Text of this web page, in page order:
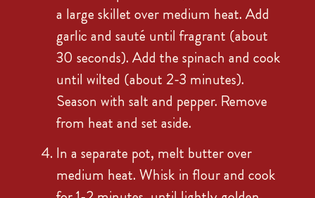
a large skillet over medium heat. Add
garlic and sauté until fragrant (about
30 seconds). Add the spinach and cook
until wilted (about 2-3 minutes).
Season with salt and pepper. Remove
from heat and set aside.
In a separate pot, melt butter over
medium heat. Whisk in flour and cook